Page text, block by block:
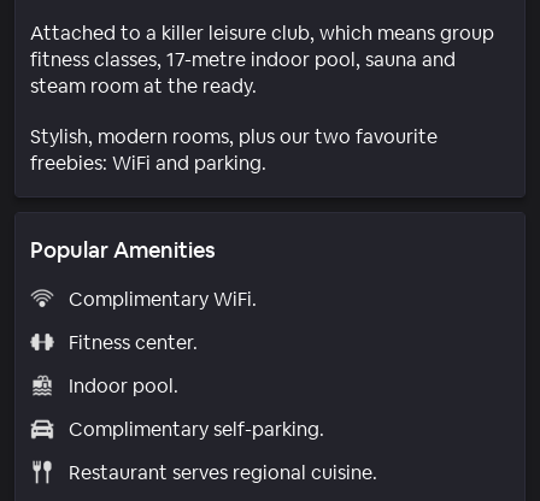
Attached to a killer leisure club, which means group
fitness classes, 17-metre indoor pool, sauna and
steam room at the ready.
Stylish, modern rooms, plus our two favourite
freebies: WiFi and parking.
Popular Amenities
Complimentary WiFi.
Fitness center.
Indoor pool.
Complimentary self-parking.
Restaurant serves regional cuisine.